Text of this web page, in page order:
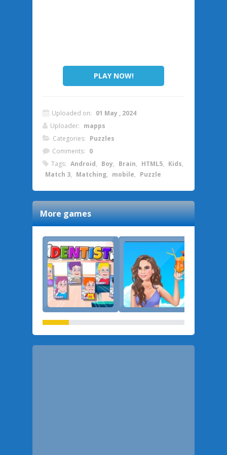
PLAY NOW!
Uploaded on: 01 May , 2024
Uploader: mapps
Categories: Puzzles
Comments: 0
Tags: Android, Boy, Brain, HTML5, Kids,
Match 3, Matching, mobile, Puzzle
More games